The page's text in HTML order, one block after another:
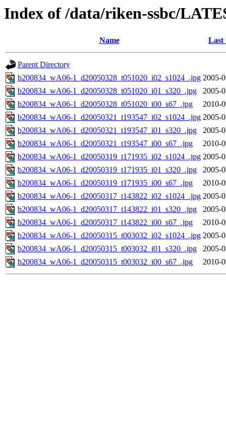
Index of /data/riken-ssbc/
Name Last
Parent Directory
b200834_wA06-1_d20050328_t051020_i02_s1024_.jpg 2005-
b200834_wA06-1_d20050328_t051020_i01_s320_.jpg
2005-
b200834_wA06-1_d20050328_t051020_i00_s67_.jpg
2010-
b200834_wA06-1_d20050321_t193547_i02_s1024_.jpg 2005-
b200834_wA06-1_d20050321_t193547_i01_s320_.jpg
2005-
b200834_wA06-1_d20050321_t193547_i00_s67_.jpg
2010-
b200834_wA06-1_d20050319_t171935_i02_s1024_.jpg 2005-
b200834_wA06-1_d20050319_t171935_i01_s320_.jpg
2005-
b200834_wA06-1_d20050319_t171935_i00_s67_.jpg
2010-
b200834_wA06-1_d20050317_t143822_i02_s1024_.jpg 2005-
b200834_wA06-1_d20050317_t143822_i01_s320_.jpg
2005-
b200834_wA06-1_d20050317_t143822_i00_s67_.jpg
2010-
b200834_wA06-1_d20050315_t003032_i02_s1024_.jpg 2005-
b200834_wA06-1_d20050315_t003032_i01_s320_.jpg
2005-
b200834_wA06-1_d20050315_t003032_i00_s67_.jpg
2010-